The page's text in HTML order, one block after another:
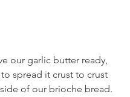
our garlic butter ready,
spread it crust to crust
of our brioche bread.